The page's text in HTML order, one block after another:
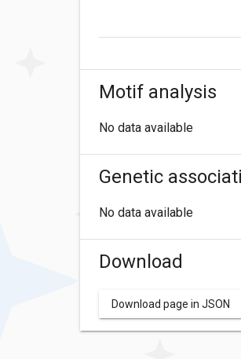
Motif analysis
No data available
Genetic
No data available
Download
Download page in JSON